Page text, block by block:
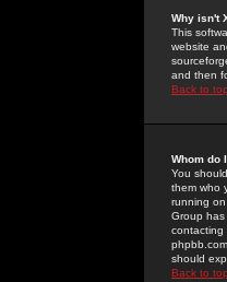
Why isn't
This
website
and then
Back to top
Whom do
You
them who
running
Group
contacting
should
Back to top